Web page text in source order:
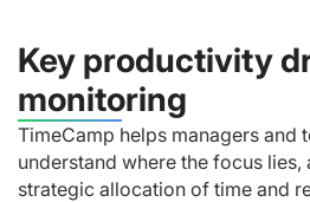
Key productivity
monitoring
TimeCamp helps managers and
understand where the focus
strategic allocation of time and